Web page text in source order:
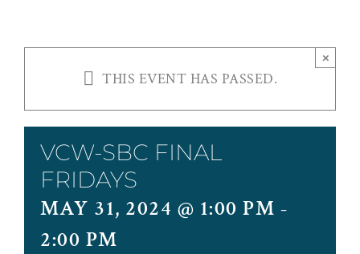
THIS EVENT HAS PASSED.
×
VCW-SBC FINAL
FRIDAYS
MAY 31, 2024 @ 1:00 PM -
2:00 PM